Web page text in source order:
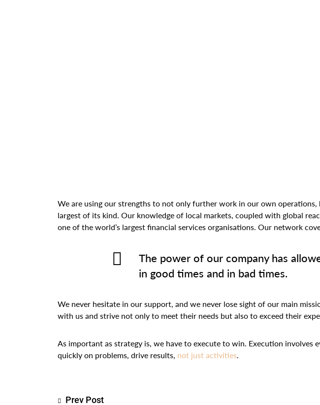
We are using our strengths to not only further work in our own
largest of its kind. Our knowledge of local markets, coupled with global
one of the world’s largest financial services organisations. Our network
The power of our company has
in good times and in bad times.
We never hesitate in our support, and we never lose sight of our main
with us and strive not only to meet their needs but also to exceed their
As important as strategy is, we have to execute to win. Execution
quickly on problems, drive results, not just activities.
Prev Post